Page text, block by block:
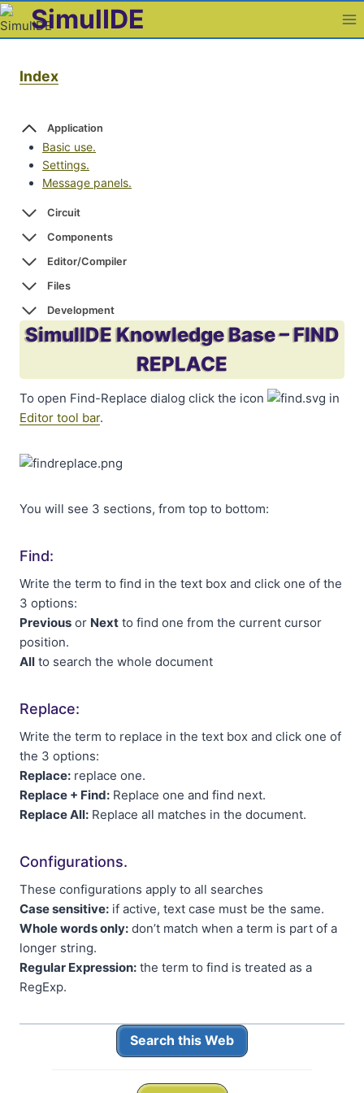
Skip
to
SimulIDE
Index
Application
Basic use.
Settings.
Message panels.
Circuit
Components
Editor/Compiler
Files
Development
SimulIDE Knowledge Base – FIND
REPLACE
To open Find-Replace dialog click the icon
in
Editor tool bar.
You will see 3 sections, from top to bottom:
Find:
Write the term to find in the text box and click one of the
3 options:
Previous or Next to find one from the current cursor
position.
All to search the whole document
Replace:
Write the term to replace in the text box and click one of
the 3 options:
Replace: replace one.
Replace + Find: Replace one and find next.
Replace All: Replace all matches in the document.
Configurations.
These configurations apply to all searches
Case sensitive: if active, text case must be the same.
Whole words only: don’t match when a term is part of a
longer string.
Regular Expression: the term to find is treated as a
RegExp.
Search this Web